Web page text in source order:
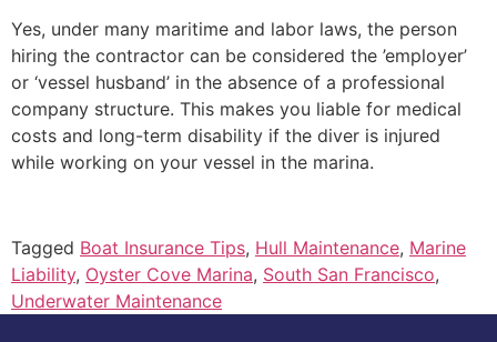
Yes, under many maritime and labor laws, the person
hiring the contractor can be considered the ’employer’
or ‘vessel husband’ in the absence of a professional
company structure. This makes you liable for medical
costs and long-term disability if the diver is injured
while working on your vessel in the marina.
Tagged Boat Insurance Tips, Hull Maintenance, Marine
Liability, Oyster Cove Marina, South San Francisco,
Underwater Maintenance